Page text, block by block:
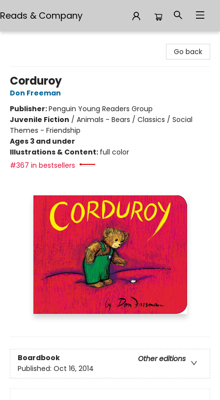
Reads & Company
Go back
Corduroy
Don Freeman
Publisher:Penguin Young Readers Group
Juvenile Fiction / Animals - Bears / Classics / Social
Themes - Friendship
Ages 3 and under
Illustrations & Content: full color
#367 in bestsellers
Boardbook
Other editions
Published: Oct 16, 2014